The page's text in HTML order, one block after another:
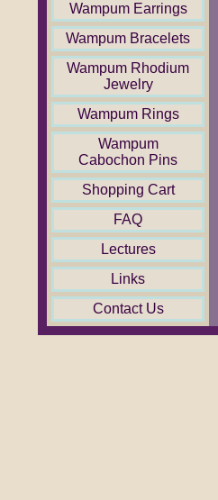
Wampum Earrings
Wampum Bracelets
Wampum Rhodium
Jewelry
Wampum Rings
Wampum
Cabochon Pins
Shopping Cart
FAQ
Lectures
Links
Contact Us